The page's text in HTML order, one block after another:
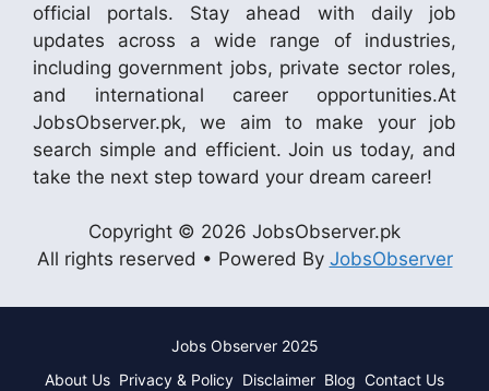
official portals. Stay ahead with daily job
updates across a wide range of industries,
including government jobs, private sector roles,
and international career opportunities.At
JobsObserver.pk, we aim to make your job
search simple and efficient. Join us today, and
take the next step toward your dream career!
Copyright © 2026 JobsObserver.pk
All rights reserved • Powered By JobsObserver
Jobs Observer 2025
About Us Privacy & Policy Disclaimer Blog Contact Us